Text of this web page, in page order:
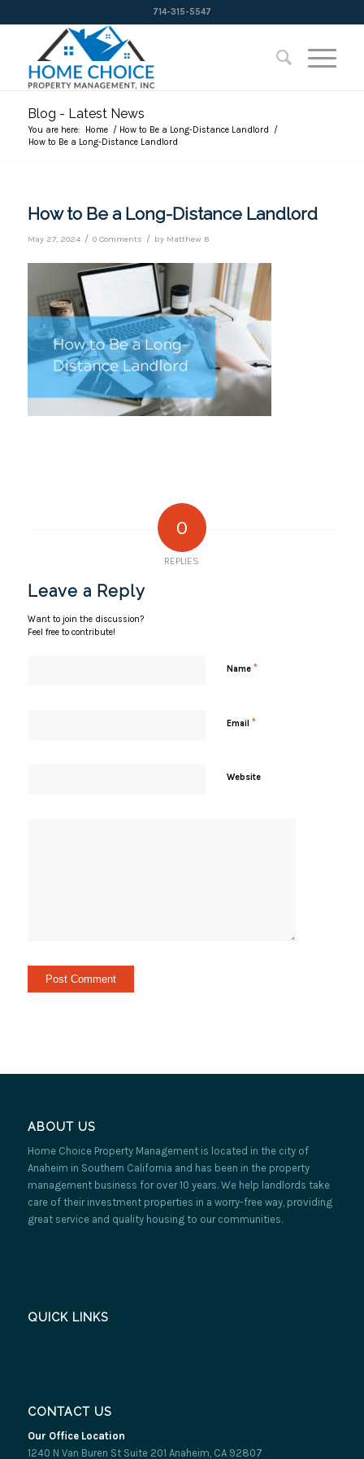
714-315-5547
Blog - Latest News
You are here: Home / How to Be a Long-Distance Landlord
/
How to Be a Long-Distance Landlord
How to Be a Long-Distance Landlord
May 27, 2024 / 0 Comments / by Matthew B
0
REPLIES
Leave a Reply
Want to join the discussion?
Feel free to contribute!
Name *
Email *
Website
ABOUT US
Home Choice Property Management is located in the city of
Anaheim in Southern California and has been in the property
management business for over 10 years. We help landlords take
care of their investment properties in a worry-free way, providing
great service and quality housing to our communities.
QUICK LINKS
CONTACT US
Our Office Location
1240 N Van Buren St Suite 201 Anaheim, CA 92807